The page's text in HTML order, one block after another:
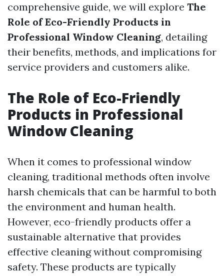
comprehensive guide, we will explore The
Role of Eco-Friendly Products in
Professional Window Cleaning, detailing
their benefits, methods, and implications for
service providers and customers alike.
The Role of Eco-Friendly
Products in Professional
Window Cleaning
When it comes to professional window
cleaning, traditional methods often involve
harsh chemicals that can be harmful to both
the environment and human health.
However, eco-friendly products offer a
sustainable alternative that provides
effective cleaning without compromising
safety. These products are typically